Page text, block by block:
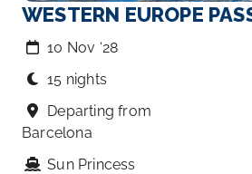
WESTERN EUROPE
10 Nov ‘28
15 nights
Departing from
Barcelona
Sun Princess